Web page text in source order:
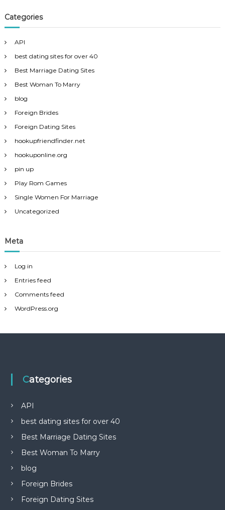
Categories
API
best dating sites for over 40
Best Marriage Dating Sites
Best Woman To Marry
blog
Foreign Brides
Foreign Dating Sites
hookupfriendfinder.net
hookuponline.org
pin up
Play Rom Games
Single Women For Marriage
Uncategorized
Meta
Log in
Entries feed
Comments feed
WordPress.org
Categories
API
best dating sites for over 40
Best Marriage Dating Sites
Best Woman To Marry
blog
Foreign Brides
Foreign Dating Sites